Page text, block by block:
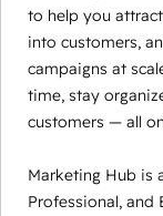
to help you
into customers,
campaigns at
time, stay
customers — all
Marketing Hub is
Professional, and